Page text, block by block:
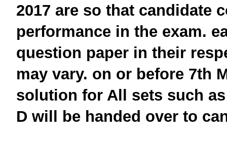
2017 are so that candidate
performance in the exam.
question paper in their
may vary. on or before 7th
solution for All sets such as
D will be handed over to